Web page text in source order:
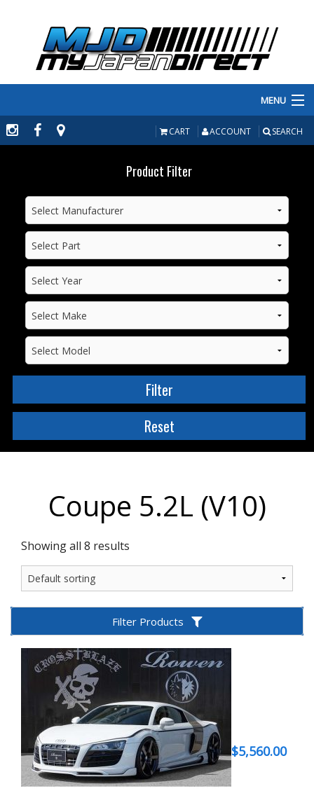
MENU
PRODUCTS
MANUFACTURERS
MAKE/MODEL
INVENTORY
ABOUT
CART ACCOUNT SEARCH
Product Filter
Coupe 5.2L (V10)
Showing all 8 results
Filter Products
$5,560.00